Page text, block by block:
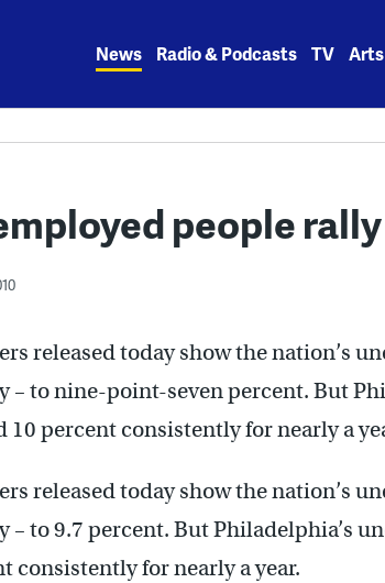
News Radio & Podcasts TV Arts
people
released today show the nation’s
– to nine-point-seven percent. But
10 percent consistently for nearly a
released today show the nation’s
– to 9.7 percent. But Philadelphia’s
consistently for nearly a year.